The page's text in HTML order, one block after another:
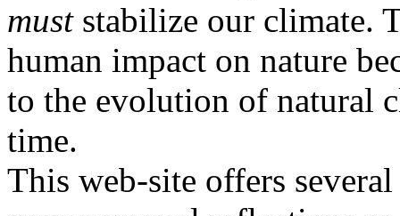
muststabilize our climate.
human impact on nature
to the evolution of natural
time.
This web-site offers